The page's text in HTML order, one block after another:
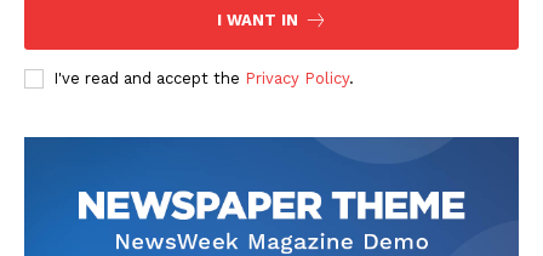
News Week
I WANT IN
I've read and accept the Privacy Policy.